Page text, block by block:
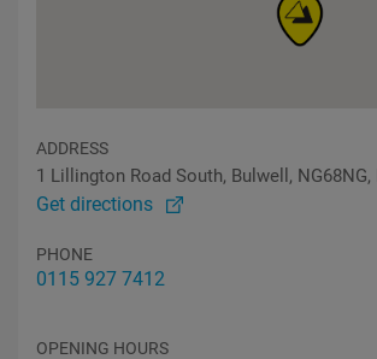
ADDRESS
1 Lillington Road South, Bulwell,
Get directions
PHONE
0115 927 7412
OPENING HOURS